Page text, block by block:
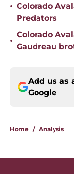
• Colorado
Predators
•
Colorado
Gaudreau
Add us as
Google
Home / Analysis